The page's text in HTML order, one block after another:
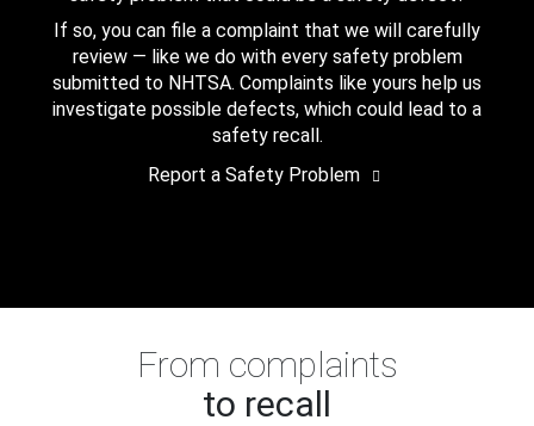
If so, you can file a complaint that we will carefully
review — like we do with every safety problem
submitted to NHTSA. Complaints like yours help us
investigate possible defects, which could lead to a
safety recall.
Report a Safety Problem
From complaints
to recall